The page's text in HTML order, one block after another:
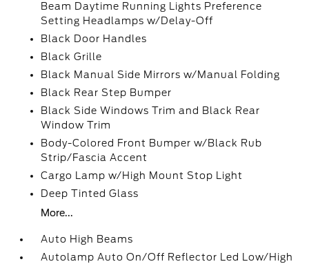
Beam Daytime Running Lights Preference
Setting Headlamps w/Delay-Off
Black Door Handles
Black Grille
Black Manual Side Mirrors w/Manual Folding
Black Rear Step Bumper
Black Side Windows Trim and Black Rear
Window Trim
Body-Colored Front Bumper w/Black Rub
Strip/Fascia Accent
Cargo Lamp w/High Mount Stop Light
Deep Tinted Glass
More...
Auto High Beams
Autolamp Auto On/Off Reflector Led Low/High